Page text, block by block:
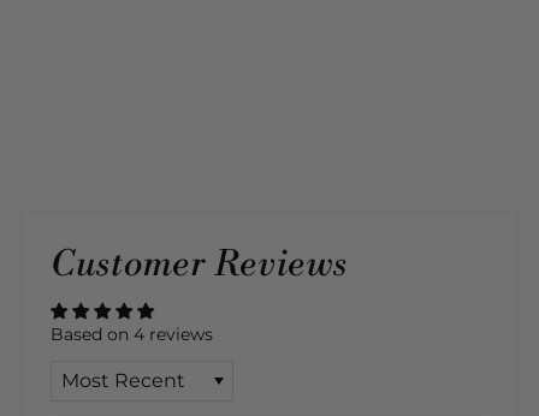
Customer Reviews
Based on 4 reviews